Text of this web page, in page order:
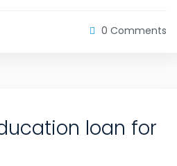
0 Comments
loan for